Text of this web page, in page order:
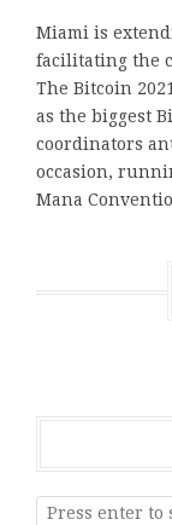
Miami is
facilitating the
The Bitcoin
as the biggest
coordinators
occasion,
Mana